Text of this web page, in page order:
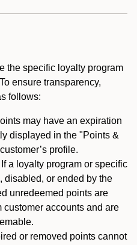
the specific loyalty program
ensure transparency,
follows:
may have an expiration
displayed in the "Points &
profile.
If a loyalty program or specific
disabled, or ended by the
unredeemed points are
customer accounts and are
or removed points cannot